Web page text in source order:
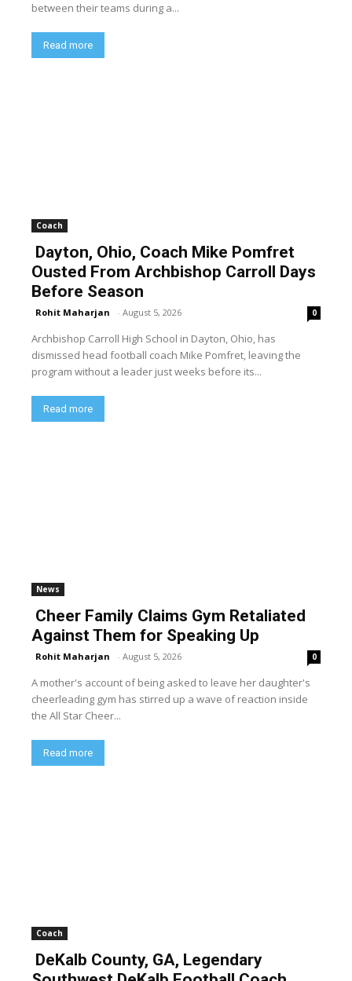
between their teams during a...
Read more
Coach
Dayton, Ohio, Coach Mike Pomfret
Ousted From Archbishop Carroll Days
Before Season
Rohit Maharjan - August 5, 2026 0
Archbishop Carroll High School in Dayton, Ohio, has
dismissed head football coach Mike Pomfret, leaving the
program without a leader just weeks before its...
Read more
News
Cheer Family Claims Gym Retaliated
Against Them for Speaking Up
Rohit Maharjan - August 5, 2026 0
A mother's account of being asked to leave her daughter's
cheerleading gym has stirred up a wave of reaction inside
the All Star Cheer...
Read more
Coach
DeKalb County, GA, Legendary